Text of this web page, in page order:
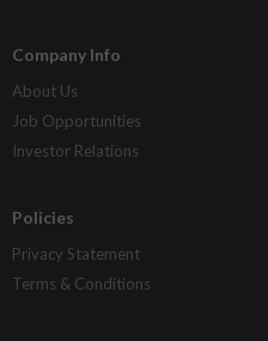
Company Info
About Us
Job Opportunities
Investor Relations
Policies
Privacy Statement
Terms & Conditions